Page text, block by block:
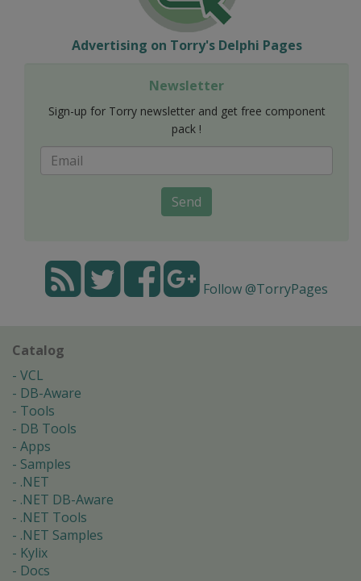
Advertising on Torry's Delphi Pages
Newsletter
Sign-up for Torry newsletter and get free component
pack !
Send
Follow @TorryPages
Catalog
VCL
DB-Aware
Tools
DB Tools
Apps
Samples
.NET
.NET DB-Aware
.NET Tools
.NET Samples
Kylix
Docs